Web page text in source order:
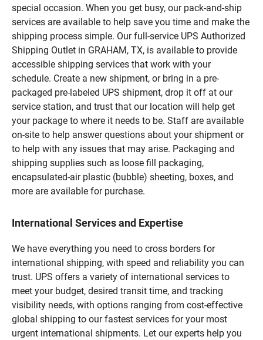
special occasion. When you get busy, our pack-and-ship
services are available to help save you time and make the
shipping process simple. Our full-service UPS Authorized
Shipping Outlet in GRAHAM, TX, is available to provide
accessible shipping services that work with your
schedule. Create a new shipment, or bring in a pre-
packaged pre-labeled UPS shipment, drop it off at our
service station, and trust that our location will help get
your package to where it needs to be. Staff are available
on-site to help answer questions about your shipment or
to help with any issues that may arise. Packaging and
shipping supplies such as loose fill packaging,
encapsulated-air plastic (bubble) sheeting, boxes, and
more are available for purchase.
International Services and Expertise
We have everything you need to cross borders for
international shipping, with speed and reliability you can
trust. UPS offers a variety of international services to
meet your budget, desired transit time, and tracking
visibility needs, with options ranging from cost-effective
global shipping to our fastest services for your most
urgent international shipments. Let our experts help you